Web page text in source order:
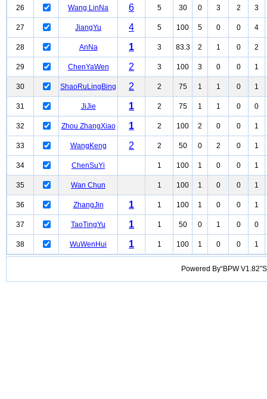
26 Wang LinNa 6 5 30 0 3 2 3
27 JiangYu 4 5 100 5 0 0 4
28 AnNa 1 3 83.3 2 1 0 2
29 ChenYaWen 2 3 100 3 0 0 1
30 ShaoRuLingBing 2 2 75 1 1 0 1
31 JiJie 1 2 75 1 1 0 0
32 Zhou ZhangXiao 1 2 100 2 0 0 1
33 WangKeng 2 2 50 0 2 0 1
34 ChenSuYi 1 100 1 0 0 1
35 Wan Chun 1 100 1 0 0 1
36 ZhangJin 1 1 100 1 0 0 1
37 TaoTingYu 1 1 50 0 1 0 0
38 WuWenHui 1 1 100 1 0 0 1
Powered By“BPW